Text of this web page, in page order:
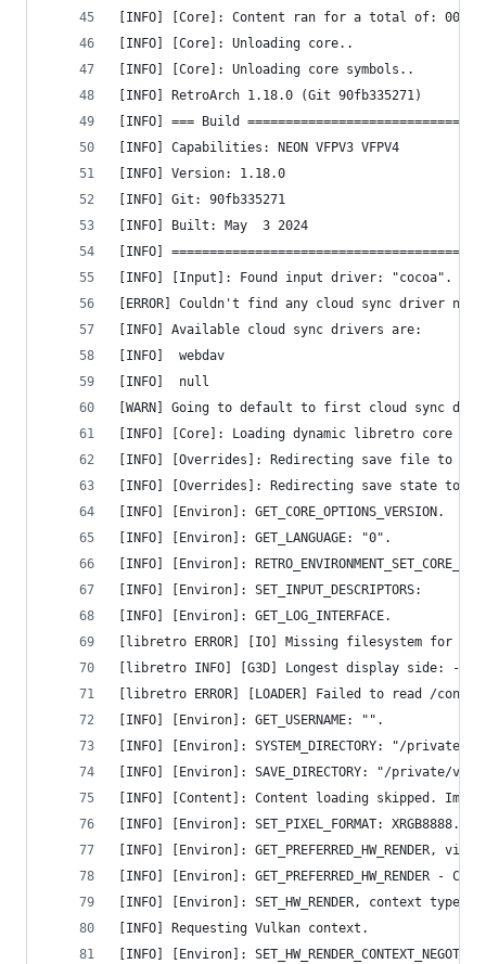
[INFO] [Core]: Content ran for a total of: 00
[INFO] [Core]: Unloading core..
[INFO] [Core]: Unloading core symbols..
[INFO] RetroArch 1.18.0 (Git 90fb335271)
[INFO] === Build
[INFO] Capabilities: NEON VFPV3 VFPV4
[INFO] Version: 1.18.0
[INFO] Git: 90fb335271
[INFO] Built: May  3 2024
[INFO]
[INFO] [Input]: Found input driver: "cocoa".
[ERROR] Couldn't find any cloud sync driver
[INFO] Available cloud sync drivers are:
[INFO] 	webdav
[INFO] 	null
[WARN] Going to default to first cloud sync
[INFO] [Core]: Loading dynamic libretro core
[INFO] [Overrides]: Redirecting save file to "/
[INFO] [Overrides]: Redirecting save state to "/
[INFO] [Environ]: GET_CORE_OPTIONS_VERSION.
[INFO] [Environ]: GET_LANGUAGE: "0".
[INFO] [Environ]:
[INFO] [Environ]: SET_INPUT_DESCRIPTORS:
[INFO] [Environ]: GET_LOG_INTERFACE.
[libretro ERROR] [IO] Missing filesystem for
[libretro INFO] [G3D] Longest display side: -1
[libretro ERROR] [LOADER] Failed to read /
[INFO] [Environ]: GET_USERNAME: "".
[INFO] [Environ]: SYSTEM_DIRECTORY: "/private/
[INFO] [Environ]: SAVE_DIRECTORY: "/private/var/
[INFO] [Content]: Content loading skipped.
[INFO] [Environ]: SET_PIXEL_FORMAT: XRGB8888.
[INFO] [Environ]: GET_PREFERRED_HW_RENDER,
[INFO] [Environ]: GET_PREFERRED_HW_RENDER -
[INFO] [Environ]: SET_HW_RENDER, context type:
[INFO] Requesting Vulkan context.
[INFO] [Environ]: